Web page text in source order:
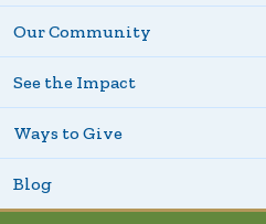
Our Community
See the Impact
Ways to Give
Blog